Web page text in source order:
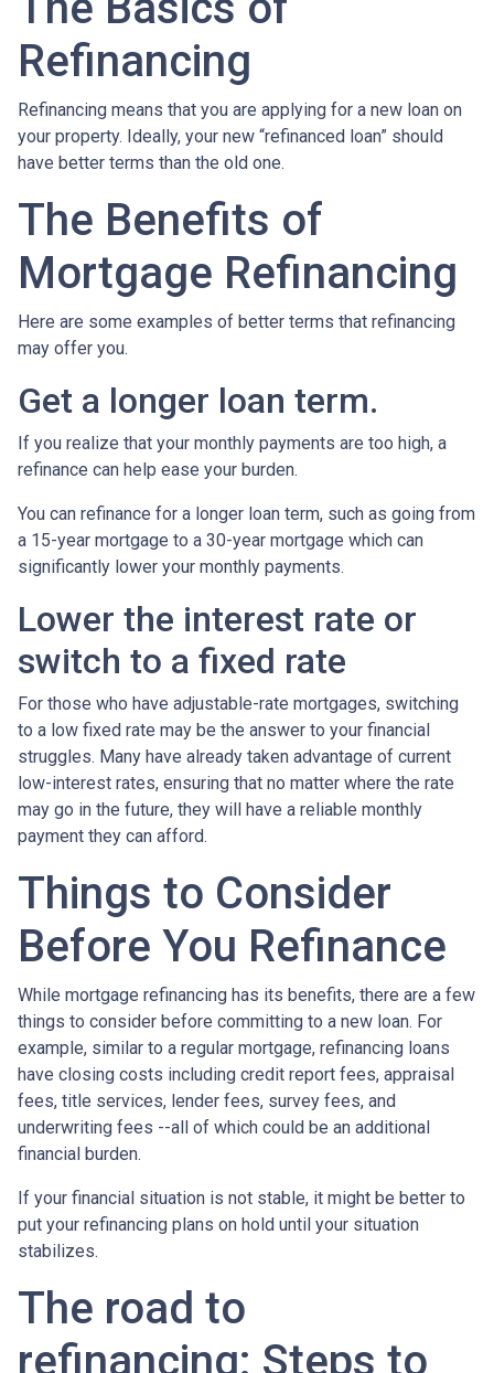
Refinancing
Refinancing means that you are applying for a new loan on
your property. Ideally, your new “refinanced loan” should
have better terms than the old one.
The Benefits of
Mortgage Refinancing
Here are some examples of better terms that refinancing
may offer you.
Get a longer loan term.
If you realize that your monthly payments are too high, a
refinance can help ease your burden.
You can refinance for a longer loan term, such as going from
a 15-year mortgage to a 30-year mortgage which can
significantly lower your monthly payments.
Lower the interest rate or
switch to a fixed rate
For those who have adjustable-rate mortgages, switching
to a low fixed rate may be the answer to your financial
struggles. Many have already taken advantage of current
low-interest rates, ensuring that no matter where the rate
may go in the future, they will have a reliable monthly
payment they can afford.
Things to Consider
Before You Refinance
While mortgage refinancing has its benefits, there are a few
things to consider before committing to a new loan. For
example, similar to a regular mortgage, refinancing loans
have closing costs including credit report fees, appraisal
fees, title services, lender fees, survey fees, and
underwriting fees --all of which could be an additional
financial burden.
If your financial situation is not stable, it might be better to
put your refinancing plans on hold until your situation
stabilizes.
The road to
refinancing: Steps to